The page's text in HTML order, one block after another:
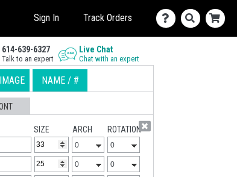
Sign In Track Orders
614-639-6327
Talk to an expert
Live Chat
Chat with an expert
NAME / #
SIZE ARCH ROTATION